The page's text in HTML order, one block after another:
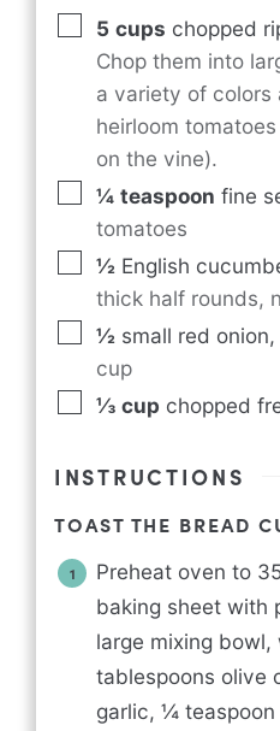
5 cups chopped
Chop them into
a variety of colors
heirloom
on the vine).
¼ teaspoon fine
tomatoes
½ English
thick half rounds,
½ small red onion,
cup
⅓ cup chopped
INSTRUCTIONS
TOAST THE BREAD
Preheat oven to
baking sheet with
large mixing
tablespoons olive
garlic, ¼